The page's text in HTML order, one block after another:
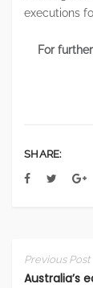
executions
For
SHARE:
Previous Post
Australia’s